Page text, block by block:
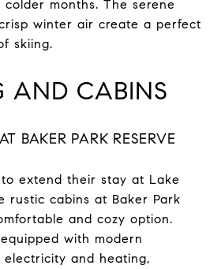
months. The serene
winter air create a perfect
skiing.
AND CABINS
BAKER PARK RESERVE
extend their stay at Lake
rustic cabins at Baker Park
and cozy option.
with modern
electricity and heating,